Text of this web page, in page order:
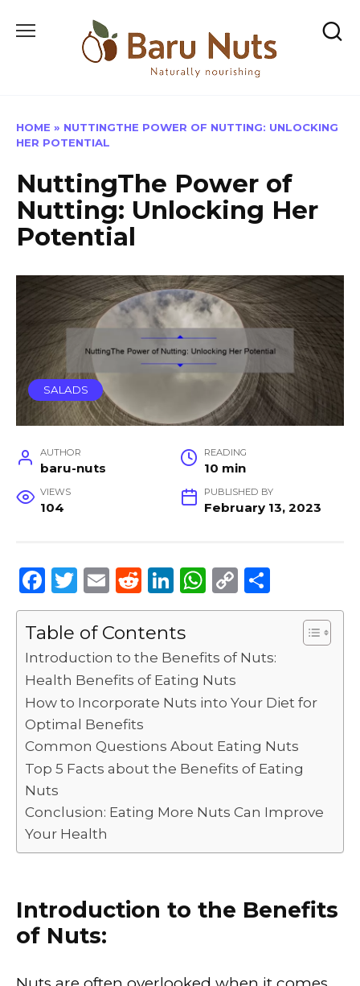
HOME » NUTTINGTHE POWER OF NUTTING: UNLOCKING
HER POTENTIAL
NuttingThe Power of
Nutting: Unlocking Her
Potential
SALADS
AUTHOR
baru-nuts
READING
10 min
VIEWS
104
PUBLISHED BY
February 13, 2023
F
a
c
e
b
o
o
k
T
w
it
te
r
E
m
ai
l
R
e
d
di
t
Li
n
k
e
dI
n
W
h
ts
A
p
p
C
o
y
n
k
h
e
Table of Contents
Introduction to the Benefits of Nuts:
Health Benefits of Eating Nuts
How to Incorporate Nuts into Your Diet for
Optimal Benefits
Common Questions About Eating Nuts
Top 5 Facts about the Benefits of Eating
Nuts
Conclusion: Eating More Nuts Can Improve
Your Health
Introduction to the Benefits
of Nuts: